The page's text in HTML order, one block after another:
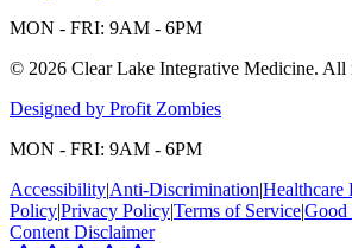
MON - FRI: 9AM - 6PM
© 2026 Clear Lake Integrative Medicine. All
Designed by Profit Zombies
MON - FRI: 9AM - 6PM
Accessibility|Anti-Discrimination|Healthcare
Policy|Privacy Policy|Terms of Service|Good
Content Disclaimer